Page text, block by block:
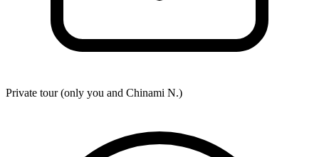
Private tour (only you and Chinami N.)